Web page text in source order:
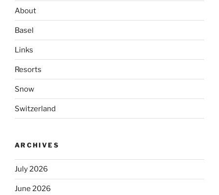
About
Basel
Links
Resorts
Snow
Switzerland
ARCHIVES
July 2026
June 2026